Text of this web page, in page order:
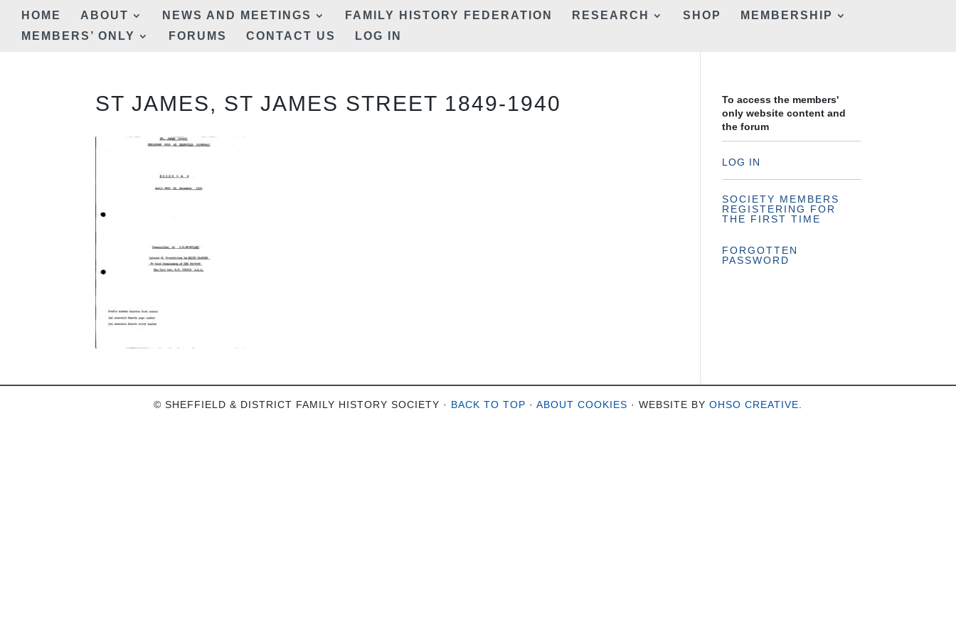
HOME ABOUT NEWS AND MEETINGS FAMILY HISTORY FEDERATION RESEARCH SHOP
MEMBERSHIP
MEMBERS’ ONLY
FORUMS CONTACT US LOG IN
ST JAMES, ST JAMES STREET 1849-1940
To access the members'
only website content and
the forum
LOG IN
SOCIETY MEMBERS
REGISTERING FOR
THE FIRST TIME
FORGOTTEN
PASSWORD
© SHEFFIELD & DISTRICT FAMILY HISTORY SOCIETY · BACK TO TOP · ABOUT COOKIES · WEBSITE BY OHSO CREATIVE